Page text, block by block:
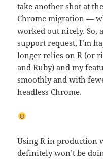
take another shot at
Chrome migration —
worked out nicely. So,
support request, I’m
longer relies on R (or
and Ruby) and my
smoothly and with
headless Chrome.
Using R in production
definitely won’t be